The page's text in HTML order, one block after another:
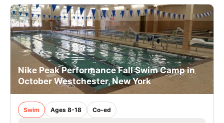
Nike Peak Performance Fall Swim Camp in
October Westchester, New York
Swim Ages 8-18 Co-ed